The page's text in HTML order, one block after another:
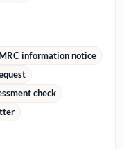
information notice
check